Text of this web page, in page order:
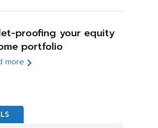
proofing your equity
portfolio
more